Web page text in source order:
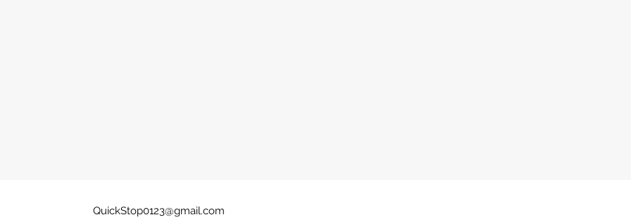
QuickStop0123@gmail.com